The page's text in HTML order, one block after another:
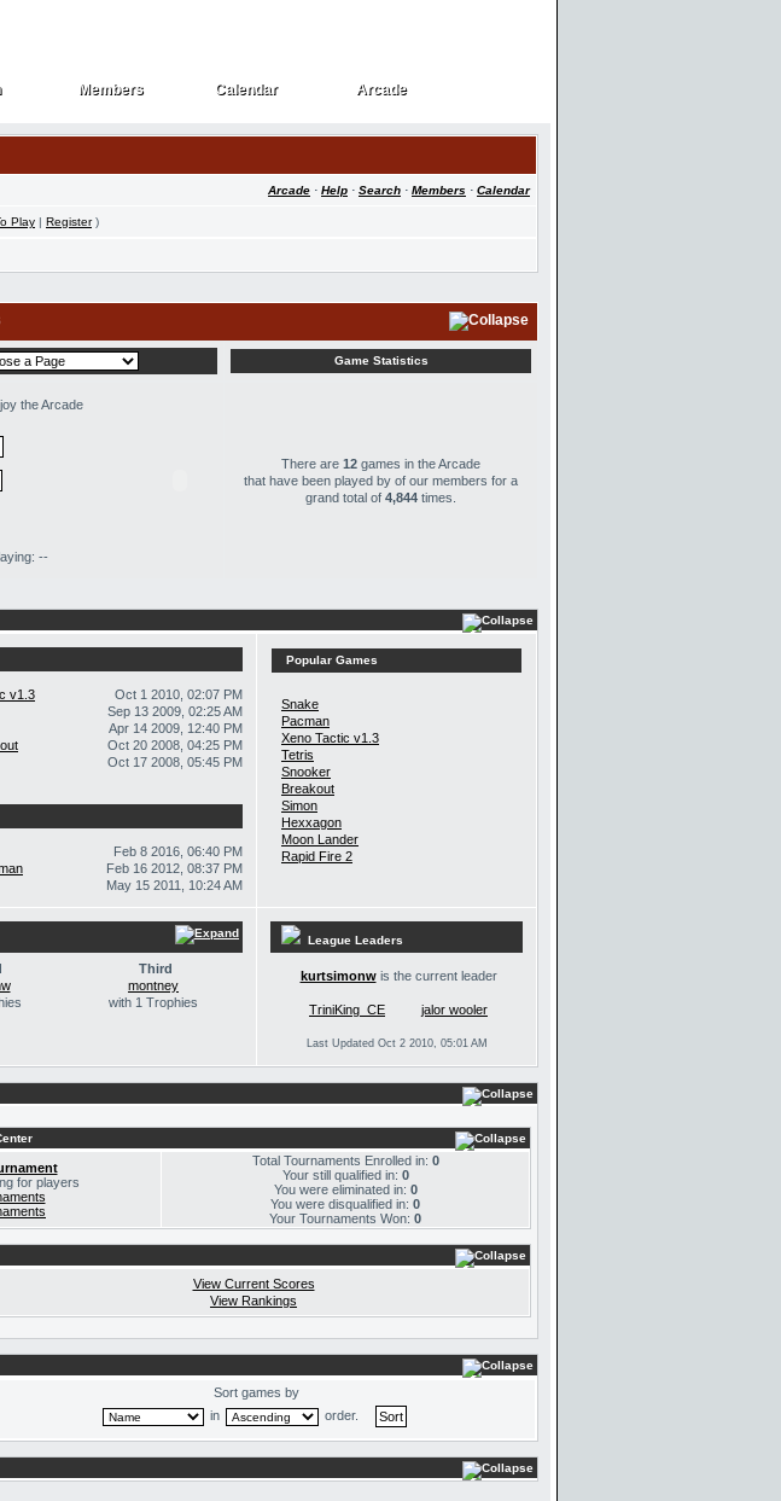
Members
Members Calendar
Calendar Arcade
Arcade
Arcade · Help · Search · Members · Calendar
Play | Register)
Game Statistics
the Arcade
--
There are 12 games in the Arcade
that have been played by of our members for a
grand total of 4,844 times.
Oct 1 2010, 02:07 PM
v1.3
Sep 13 2009, 02:25 AM
Apr 14 2009, 12:40 PM
Oct 20 2008, 04:25 PM
Oct 17 2008, 05:45 PM
Feb 8 2016, 06:40 PM
Feb 16 2012, 08:37 PM
May 15 2011, 10:24 AM
Popular Games
Snake
Pacman
Xeno Tactic v1.3
Tetris
Snooker
Breakout
Simon
Hexxagon
Moon Lander
Rapid Fire 2
Third
montney
with 1 Trophies
League Leaders
kurtsimonwis the current leader
TriniKing_CE jalor wooler
Last Updated Oct 2 2010, 05:01 AM
for players
Total Tournaments Enrolled in: 0
Your still qualified in: 0
You were eliminated in: 0
You were disqualified in: 0
Your Tournaments Won: 0
View Current Scores
View Rankings
Sort games by
in
order.